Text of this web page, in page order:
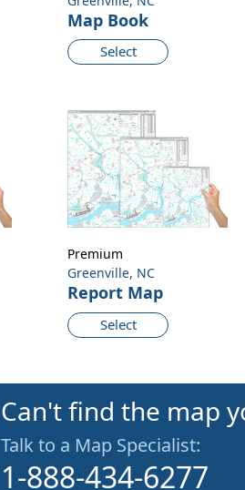
Map Book
Select
Greenville, NC
Report Map
Select
Premium
Can't find the map
Talk to a Map Specialist:
1-888-434-6277